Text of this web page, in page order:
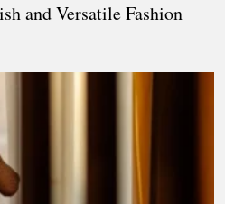
and Versatile Fashion